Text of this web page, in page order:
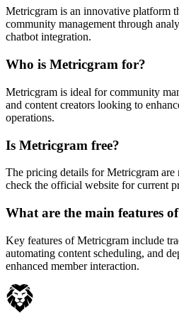
Metricgram is an innovative platform
community management through
chatbot integration.
Who is Metricgram for?
Metricgram is ideal for community
and content creators looking to
operations.
Is Metricgram free?
The pricing details for Metricgram are
check the official website for current
What are the main features
Key features of Metricgram include
automating content scheduling, and
enhanced member interaction.